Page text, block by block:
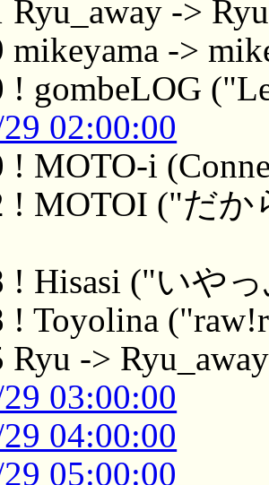
Ryu_away -> Ryu
mikeyama ->
! gombeLOG
02:00:00
! MOTO-i
! MOTOI ("だ
! Hisasi ("いや
! Toyolina
Ryu -> Ryu_away
03:00:00
04:00:00
05:00:00